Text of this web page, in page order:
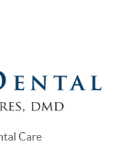
Please take a